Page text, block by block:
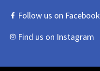
Follow us on Facebook
Find us on Instagram